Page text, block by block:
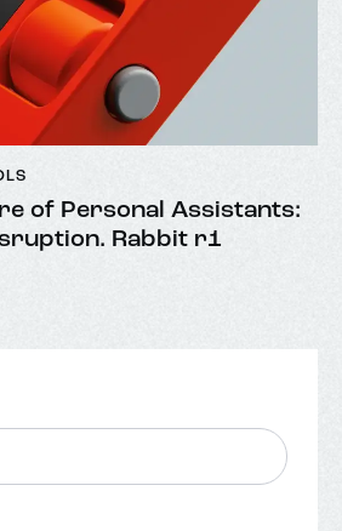
of Personal Assistants:
Rabbit r1